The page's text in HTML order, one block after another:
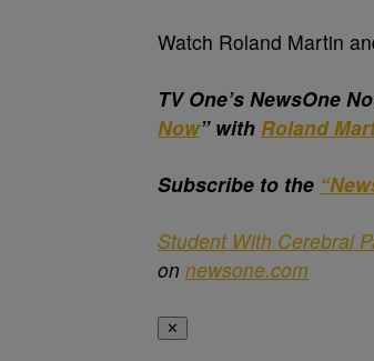
Watch Roland Martin
TV One’s NewsOne
Now” with Roland
Subscribe to the
Student With Cerebral
on newsone.com
✕